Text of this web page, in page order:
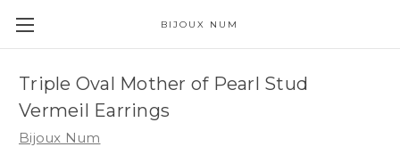
BIJOUX NUM
Triple Oval Mother of Pearl Stud
Vermeil Earrings
Bijoux Num